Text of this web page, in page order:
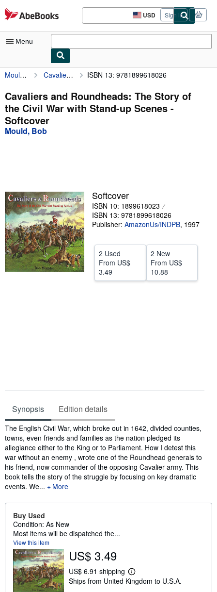
Skip to main content
AbeBooks.com USD
Site
shopping
Sign in
Menu
My Account
My Purchases
Advanced Search
Browse Collections
Sellers
Start Selling
Help
CLOSE
Mould, Bob Cavaliers and Roundheads: The Story of the Civil War with Stand-up Scenes ISBN 13: 9781899618026
Cavaliers and Roundheads: The Story of
the Civil War with Stand-up Scenes -
Softcover
Mould, Bob
Softcover
ISBN 10: 1899618023
ISBN 13: 9781899618026
Publisher: AmazonUs/INDPB, 1997
2 Used
From US$
3.49
2 New
From US$
10.88
Synopsis Edition details
Synopsis
The English Civil War, which broke out in 1642, divided counties,
towns, even friends and families as the nation pledged its
allegiance either to the King or to Parliament. How I detest this
war without an enemy , wrote one of the Roundhead generals to
his friend, now commander of the opposing Cavalier army. This
book tells the story of the struggle by focusing on key dramatic
events. We...
More
Buy Used
Condition: As New
Most items will be dispatched the...
View this item
US$ 3.49
US$ 6.91 shipping
L
e
Ships from United Kingdom to U.S.A.